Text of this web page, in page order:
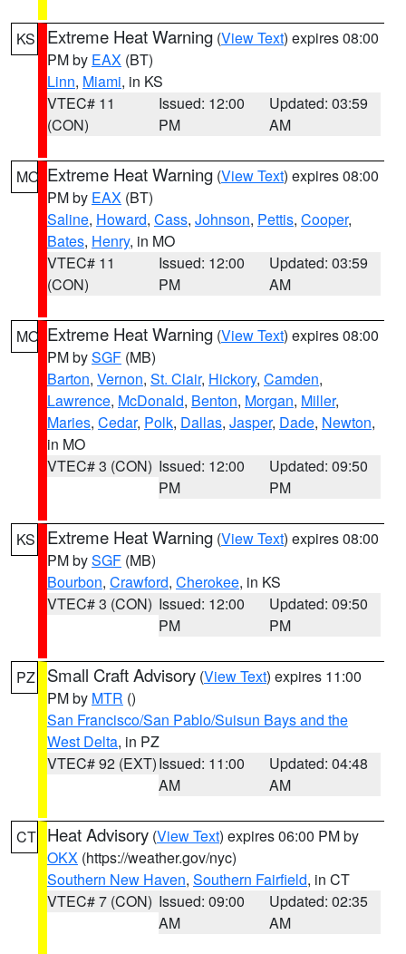
KS Extreme Heat Warning (View Text) expires 08:00
PM by EAX (BT)
Linn, Miami, in KS
VTEC# 11
(CON)
Issued: 12:00
PM
Updated: 03:59
AM
MO Extreme Heat Warning (View Text) expires 08:00
PM by EAX (BT)
Saline, Howard, Cass, Johnson, Pettis, Cooper,
Bates, Henry, in MO
VTEC# 11
(CON)
Issued: 12:00
PM
Updated: 03:59
AM
MO Extreme Heat Warning (View Text) expires 08:00
PM bySGF (MB)
Barton, Vernon, St. Clair, Hickory, Camden,
Lawrence, McDonald, Benton, Morgan, Miller,
Maries, Cedar, Polk, Dallas, Jasper, Dade, Newton,
in MO
VTEC# 3 (CON) Issued: 12:00
PM
Updated: 09:50
PM
KS Extreme Heat Warning (View Text) expires 08:00
PM bySGF (MB)
Bourbon, Crawford, Cherokee, in KS
VTEC# 3 (CON) Issued: 12:00
PM
Updated: 09:50
PM
PZ Small Craft Advisory (View Text) expires 11:00
PM by MTR ()
San Francisco/San Pablo/Suisun Bays and the
West Delta, in PZ
VTEC# 92 (EXT)Issued: 11:00
AM
Updated: 04:48
AM
CT Heat Advisory (View Text) expires 06:00 PM by
OKX (https://weather.gov/nyc)
Southern New Haven, Southern Fairfield, in CT
VTEC# 7 (CON) Issued: 09:00
AM
Updated: 02:35
AM